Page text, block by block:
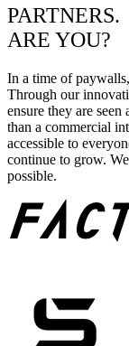
PARTNERS.
ARE YOU?
In a time of
Through our
ensure they are
than a commercial
accessible to
continue to grow.
possible.